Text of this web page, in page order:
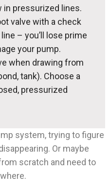
in pressurized lines.
valve with a check
– you’ll lose prime
your pump.
when drawing from
tank). Choose a
pressurized
system, trying to figure
Or maybe
scratch and need to